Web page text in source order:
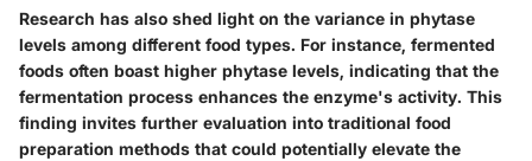
Research has also shed light on the variance in phytase
levels among different food types. For instance, fermented
foods often boast higher phytase levels, indicating that the
fermentation process enhances the enzyme's activity. This
finding invites further evaluation into traditional food
preparation methods that could potentially elevate the